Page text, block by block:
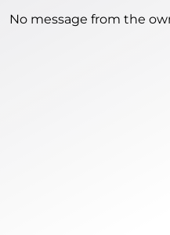
No message from the